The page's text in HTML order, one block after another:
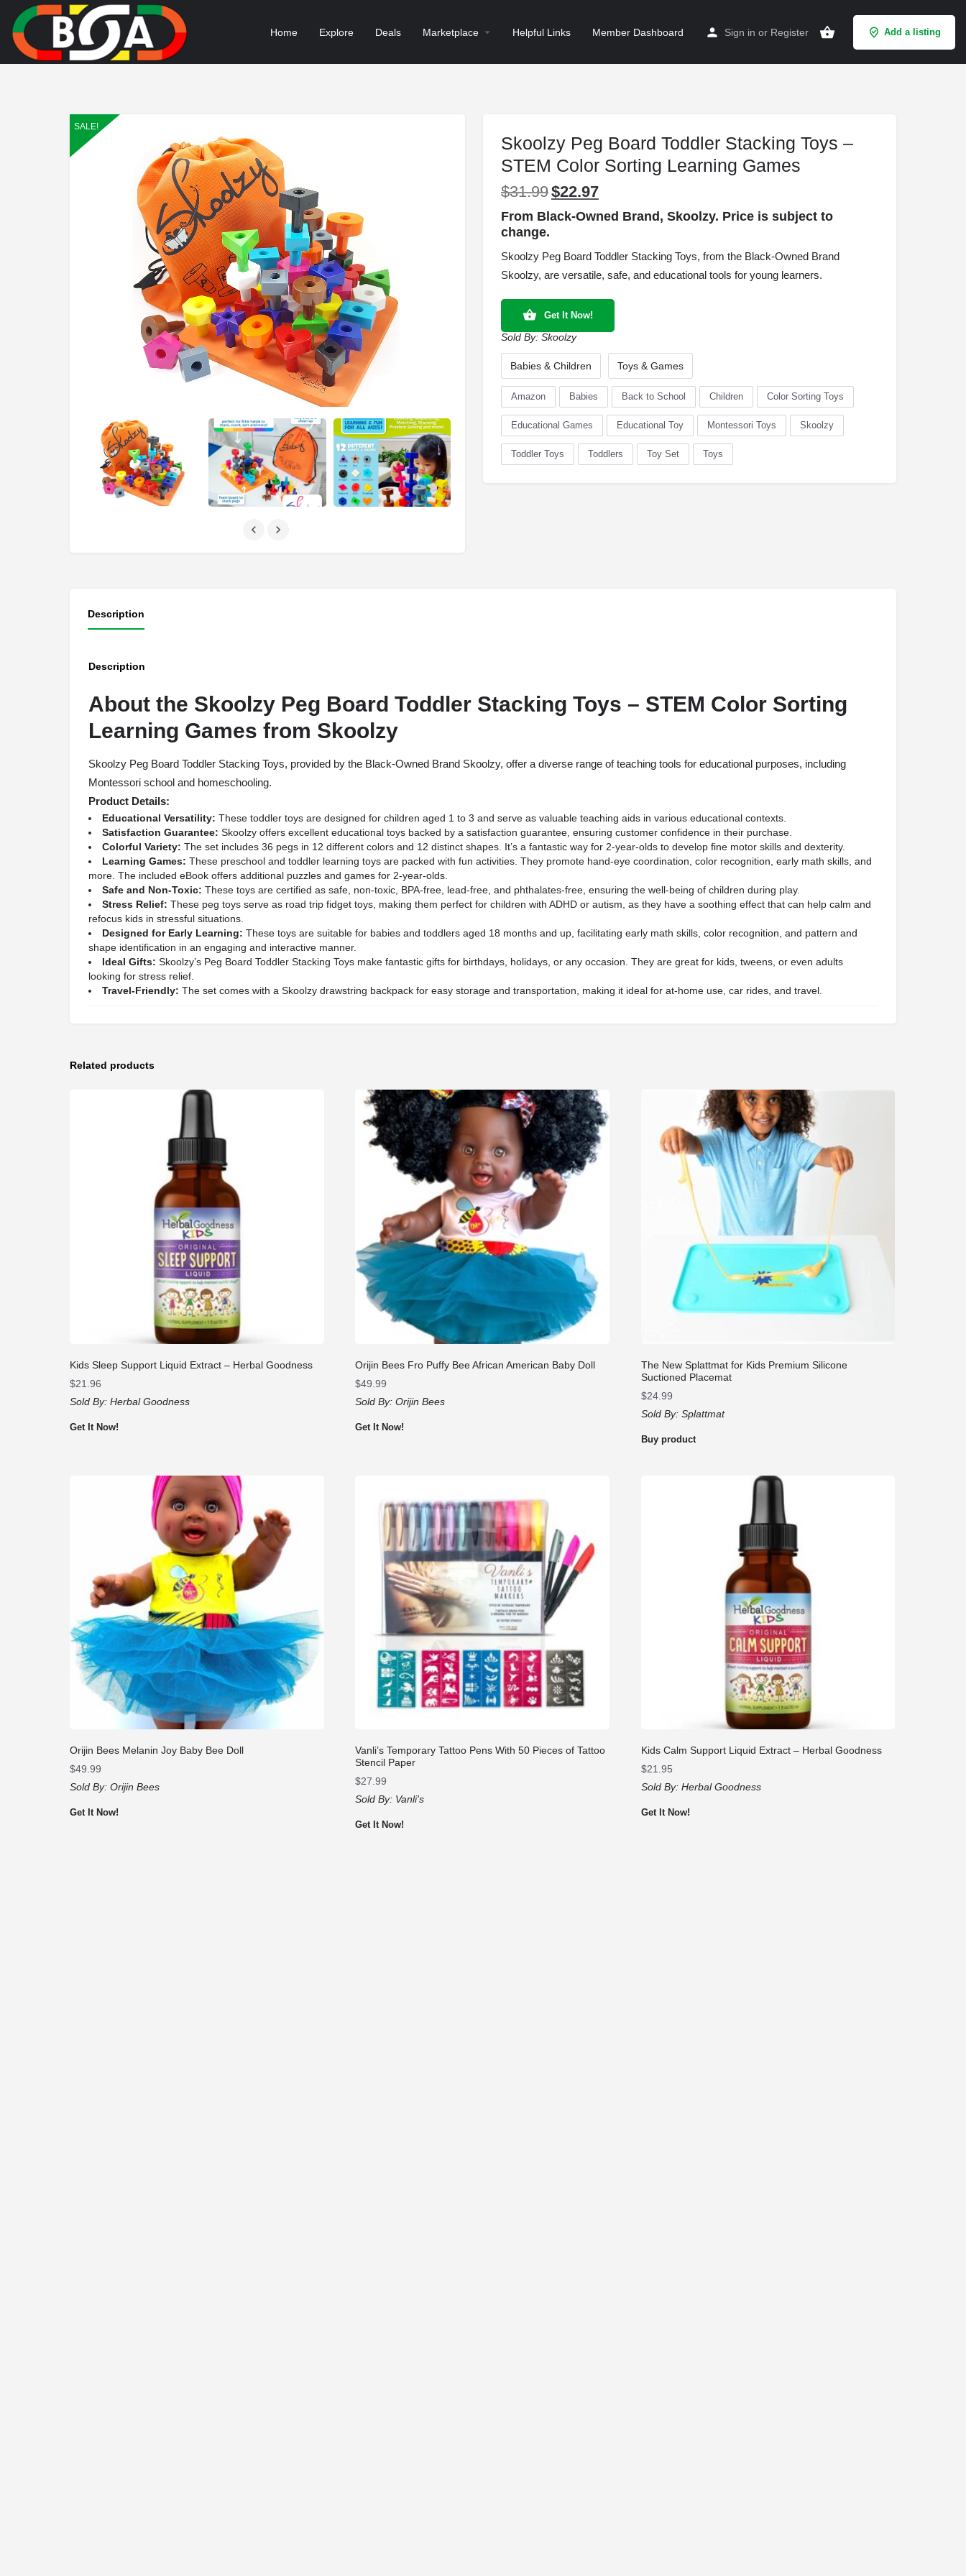
Home Explore Deals Marketplace Helpful Links Member Dashboard Sign in or Register Add a listing
SALE!
Skoolzy Peg Board Toddler Stacking Toys –
STEM Color Sorting Learning Games
$31.99 Original
was:
$22.97Current
is:
From Black-Owned Brand, Skoolzy. Price is subject to
change.
Skoolzy Peg Board Toddler Stacking Toys, from the Black-Owned Brand
Skoolzy, are versatile, safe, and educational tools for young learners.
Get It Now!
Sold By: Skoolzy
Babies & Children Toys & Games
Amazon Babies Back to School Children Color Sorting Toys
Educational Games Educational Toy Montessori Toys Skoolzy
Toddler Toys Toddlers Toy Set Toys
Description
Description
About the Skoolzy Peg Board Toddler Stacking Toys – STEM Color Sorting
Learning Games from Skoolzy
Skoolzy Peg Board Toddler Stacking Toys, provided by the Black-Owned Brand Skoolzy, offer a diverse range of teaching tools for educational purposes, including
Montessori school and homeschooling.
Product Details:
Educational Versatility: These toddler toys are designed for children aged 1 to 3 and serve as valuable teaching aids in various educational contexts.
Satisfaction Guarantee: Skoolzy offers excellent educational toys backed by a satisfaction guarantee, ensuring customer confidence in their purchase.
Colorful Variety: The set includes 36 pegs in 12 different colors and 12 distinct shapes. It’s a fantastic way for 2-year-olds to develop fine motor skills and dexterity.
Learning Games: These preschool and toddler learning toys are packed with fun activities. They promote hand-eye coordination, color recognition, early math skills, and
more. The included eBook offers additional puzzles and games for 2-year-olds.
Safe and Non-Toxic: These toys are certified as safe, non-toxic, BPA-free, lead-free, and phthalates-free, ensuring the well-being of children during play.
Stress Relief: These peg toys serve as road trip fidget toys, making them perfect for children with ADHD or autism, as they have a soothing effect that can help calm and
refocus kids in stressful situations.
Designed for Early Learning: These toys are suitable for babies and toddlers aged 18 months and up, facilitating early math skills, color recognition, and pattern and
shape identification in an engaging and interactive manner.
Ideal Gifts: Skoolzy’s Peg Board Toddler Stacking Toys make fantastic gifts for birthdays, holidays, or any occasion. They are great for kids, tweens, or even adults
looking for stress relief.
Travel-Friendly: The set comes with a Skoolzy drawstring backpack for easy storage and transportation, making it ideal for at-home use, car rides, and travel.
Related products
Kids Sleep Support Liquid Extract – Herbal Goodness
$21.96
Sold By: Herbal Goodness
Get It Now!
Orijin Bees Fro Puffy Bee African American Baby Doll
$49.99
Sold By:Orijin Bees
Get It Now!
The New Splattmat for Kids Premium Silicone
Suctioned Placemat
$24.99
Sold By: Splattmat
Buy product
Orijin Bees Melanin Joy Baby Bee Doll
$49.99
Sold By: Orijin Bees
Get It Now!
Vanli’s Temporary Tattoo Pens With 50 Pieces of Tattoo
Stencil Paper
$27.99
Sold By: Vanli's
Get It Now!
Kids Calm Support Liquid Extract – Herbal Goodness
$21.95
Sold By: Herbal Goodness
Get It Now!